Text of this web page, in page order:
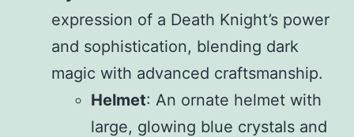
expression of a Death Knight’s power
and sophistication, blending dark
magic with advanced craftsmanship.
Helmet: An ornate helmet with
large, glowing blue crystals and